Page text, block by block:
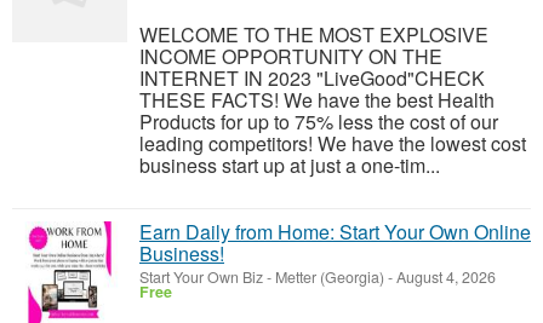
WELCOME TO THE MOST EXPLOSIVE
INCOME OPPORTUNITY ON THE
INTERNET IN 2023 "LiveGood"CHECK
THESE FACTS! We have the best Health
Products for up to 75% less the cost of our
leading competitors! We have the lowest cost
business start up at just a one-tim...
Earn Daily from Home: Start Your Own Online
Business!
Start Your Own Biz- Metter (Georgia) -August 4, 2026
Free